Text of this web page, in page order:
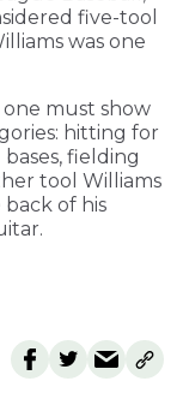
five-tool
was one
must show
hitting for
fielding
tool Williams
back of his